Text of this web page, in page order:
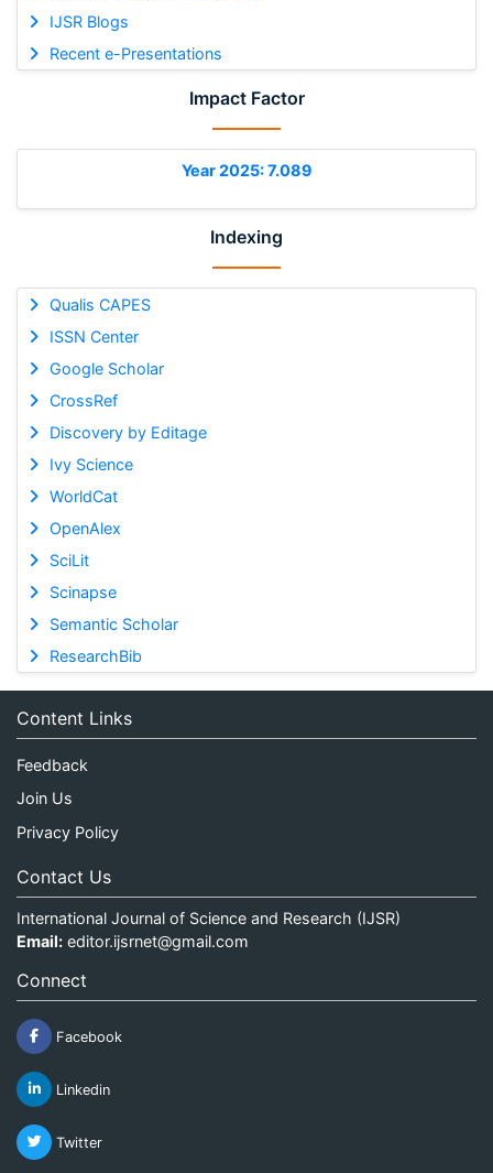
IJSR Blogs
Recent e-Presentations
Impact Factor
Year 2025: 7.089
Indexing
Qualis CAPES
ISSN Center
Google Scholar
CrossRef
Discovery by Editage
Ivy Science
WorldCat
OpenAlex
SciLit
Scinapse
Semantic Scholar
ResearchBib
Content Links
Feedback
Join Us
Privacy Policy
Contact Us
International Journal of Science and Research (IJSR)
Email: editor.ijsrnet@gmail.com
Connect
Facebook
Linkedin
Twitter